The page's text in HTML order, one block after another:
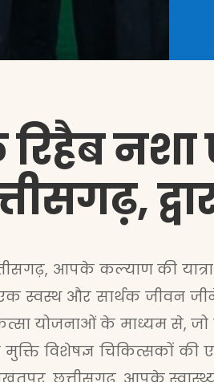
नशा
आपके कल्याण की
एक स्वस्थ और सार्थक जीवन
योजनाओं के माध्यम
विशेषज्ञ चिकित्सकों